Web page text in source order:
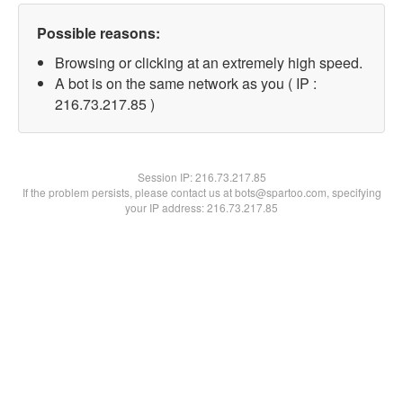
Possible reasons:
Browsing or clicking at an extremely high speed.
A bot is on the same network as you ( IP :
216.73.217.85 )
Session IP:216.73.217.85
If the problem persists, please contact us at bots@spartoo.com, specifying
your IP address: 216.73.217.85